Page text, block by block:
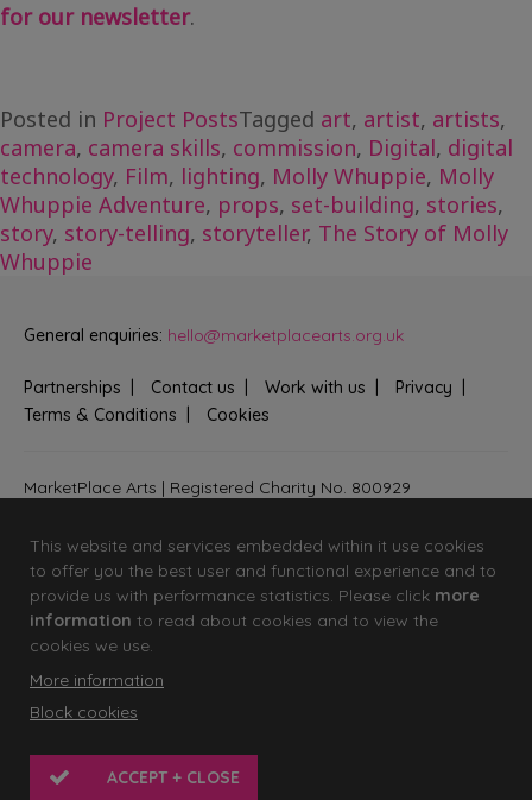
for our newsletter.
Posted in Project PostsTagged art, artist, artists,
camera, camera skills, commission, Digital, digital
technology, Film, lighting, Molly Whuppie, Molly
Whuppie Adventure, props, set-building, stories,
story, story-telling, storyteller, The Story of Molly
Whuppie
General enquiries: hello@marketplacearts.org.uk
Partnerships Contact us Work with us
Privacy
Terms & Conditions
Cookies
MarketPlace Arts | Registered Charity No. 800929
Suffolk
© 2026 MarketPlace Arts
This website and services embedded within it use cookies
to offer you the best user and functional experience and to
provide us with performance statistics. Please click more
information to read about cookies and to view the
cookies we use.
More information
Block cookies
ACCEPT + CLOSE